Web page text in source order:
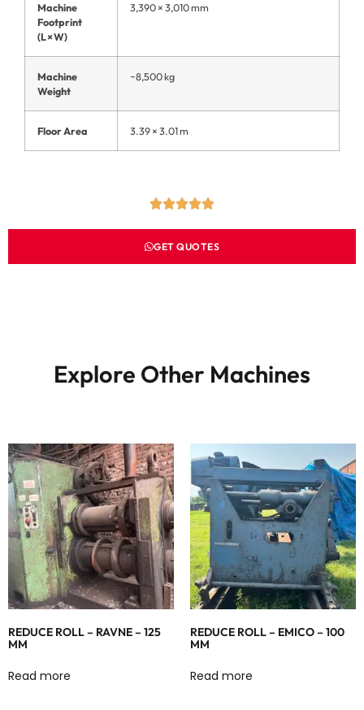
Machine
Footprint
(L × W)
3,390 × 3,010 mm
Machine
Weight
~8,500 kg
Floor Area 3.39 × 3.01 m
GET QUOTES
Explore Other Machines
REDUCE ROLL – RAVNE – 125
MM
Read more
REDUCE ROLL – EMICO – 100
MM
Read more